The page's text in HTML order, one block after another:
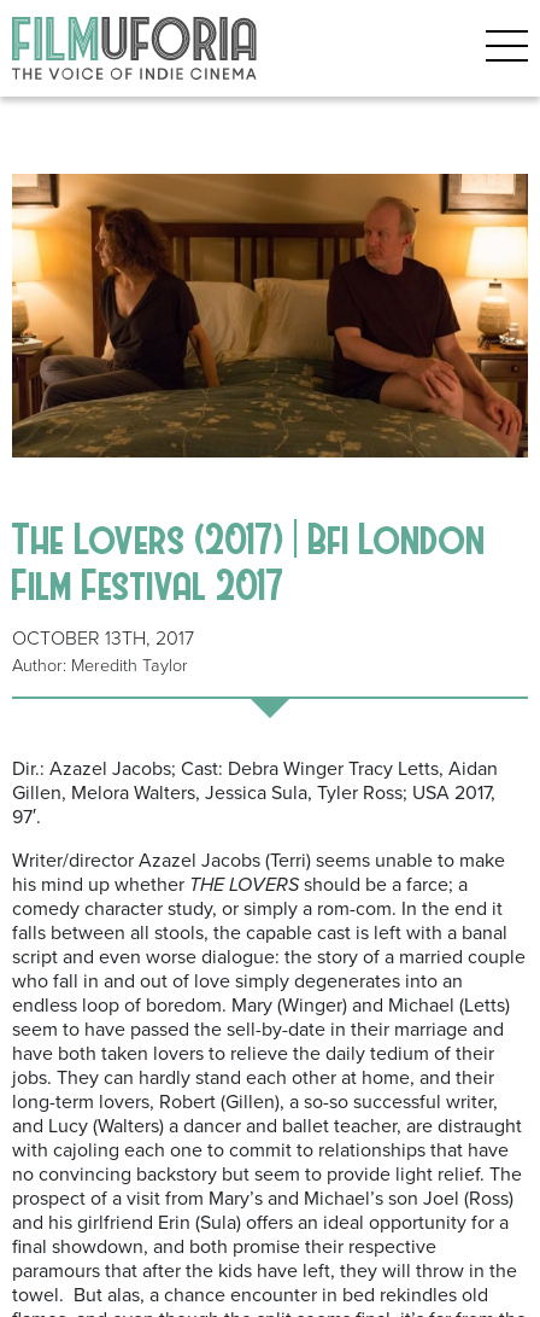
The Lovers (2017) | Bfi London
Film Festival 2017
OCTOBER 13TH, 2017
Author: Meredith Taylor
Dir.: Azazel Jacobs; Cast: Debra Winger Tracy Letts, Aidan
Gillen, Melora Walters, Jessica Sula, Tyler Ross; USA 2017,
97′.
Writer/director Azazel Jacobs (Terri) seems unable to make
his mind up whether THE LOVERSshould be a farce; a
comedy character study, or simply a rom-com. In the end it
falls between all stools, the capable cast is left with a banal
script and even worse dialogue: the story of a married couple
who fall in and out of love simply degenerates into an
endless loop of boredom. Mary (Winger) and Michael (Letts)
seem to have passed the sell-by-date in their marriage and
have both taken lovers to relieve the daily tedium of their
jobs. They can hardly stand each other at home, and their
long-term lovers, Robert (Gillen), a so-so successful writer,
and Lucy (Walters) a dancer and ballet teacher, are distraught
with cajoling each one to commit to relationships that have
no convincing backstory but seem to provide light relief. The
prospect of a visit from Mary’s and Michael’s son Joel (Ross)
and his girlfriend Erin (Sula) offers an ideal opportunity for a
final showdown, and both promise their respective
paramours that after the kids have left, they will throw in the
towel. But alas, a chance encounter in bed rekindles old